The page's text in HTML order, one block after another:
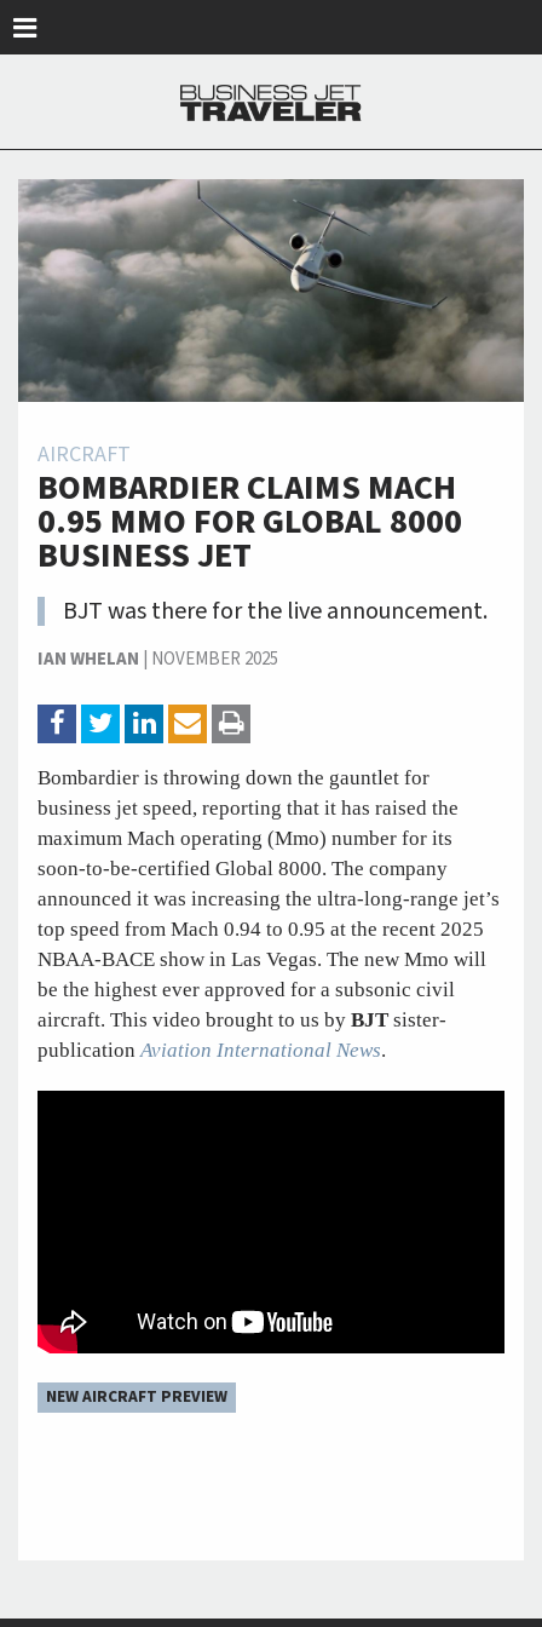
AIRCRAFT
BOMBARDIER CLAIMS MACH
0.95 MMO FOR GLOBAL 8000
BUSINESS JET
BJT was there for the live announcement.
IAN WHELAN | NOVEMBER 2025
Bombardier is throwing down the gauntlet for
business jet speed, reporting that it has raised the
maximum Mach operating (Mmo) number for its
soon-to-be-certified Global 8000. The company
announced it was increasing the ultra-long-range jet’s
top speed from Mach 0.94 to 0.95 at the recent 2025
NBAA-BACE show in Las Vegas. The new Mmo will
be the highest ever approved for a subsonic civil
aircraft. This video brought to us by BJT sister-
publication Aviation International News.
NEW AIRCRAFT PREVIEW